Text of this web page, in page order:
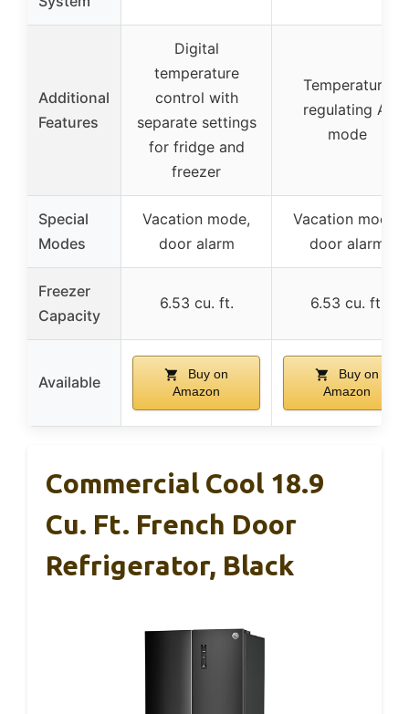
Additional
Features
Digital
temperature
control with
separate settings
for fridge and
freezer
Temperature
regulating AI
mode
Special
Modes
Vacation mode,
door alarm
Vacation mode,
door alarm
Freezer
Capacity
6.53 cu. ft. 6.53 cu. ft.
Available
Buy on
Amazon
Buy on
Amazon
Commercial Cool 18.9
Cu. Ft. French Door
Refrigerator, Black